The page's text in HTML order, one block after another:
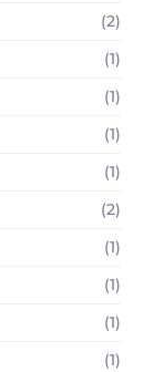
(2)
(1)
(1)
(1)
(1)
(2)
(1)
(1)
(1)
(1)